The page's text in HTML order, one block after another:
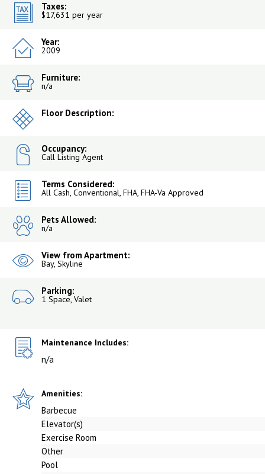
Taxes:
$17,631 per year
Year:
2009
Furniture:
n/a
Floor Description:
Occupancy:
Call Listing Agent
Terms Considered:
All Cash, Conventional, FHA, FHA-Va Approved
Pets Allowed:
n/a
View from Apartment:
Bay, Skyline
Parking:
1 Space, Valet
Maintenance Includes:
n/a
Amenities:
Barbecue
Elevator(s)
Exercise Room
Other
Pool